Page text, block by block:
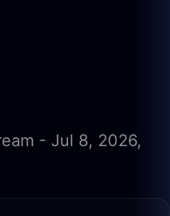
- Jul 8, 2026,